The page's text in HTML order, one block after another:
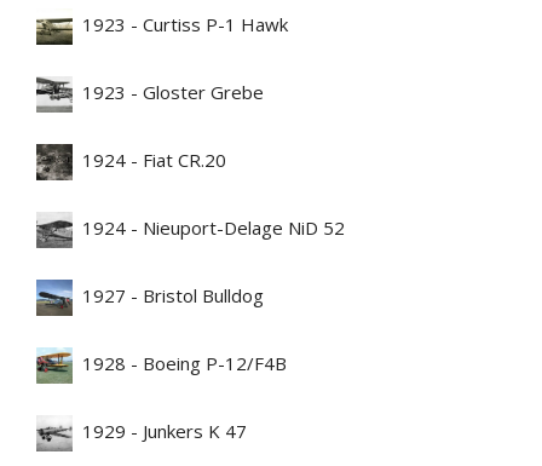
1923 - Curtiss P-1 Hawk
1923 - Gloster Grebe
1924 - Fiat CR.20
1924 - Nieuport-Delage NiD 52
1927 - Bristol Bulldog
1928 - Boeing P-12/F4B
1929 - Junkers K 47